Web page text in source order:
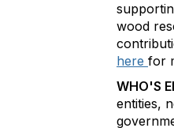
wood
here for
WHO'S
entities,